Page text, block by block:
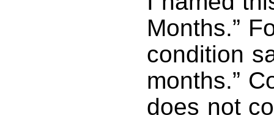
Months.”
condition
months.”
does not